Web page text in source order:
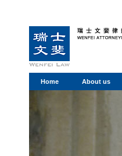
Home About us